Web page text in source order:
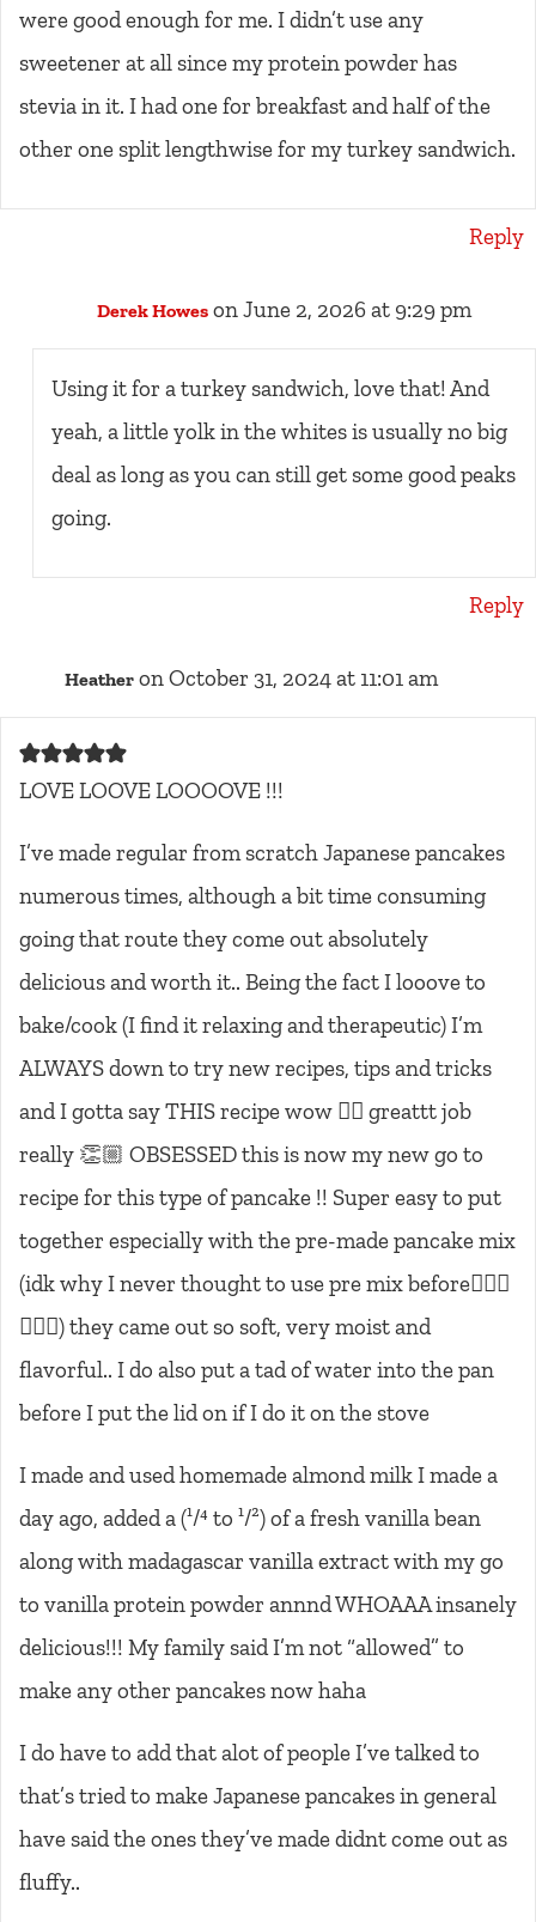
were good enough for me. I didn’t use any
sweetener at all since my protein powder has
stevia in it. I had one for breakfast and half of the
other one split lengthwise for my turkey sandwich.
Reply
Derek Howes on June 2, 2026 at 9:29 pm
Using it for a turkey sandwich, love that! And
yeah, a little yolk in the whites is usually no big
deal as long as you can still get some good peaks
going.
Reply
Heather on October 31, 2024 at 11:01 am
LOVE LOOVE LOOOOVE !!!
I’ve made regular from scratch Japanese pancakes
numerous times, although a bit time consuming
going that route they come out absolutely
delicious and worth it.. Being the fact I looove to
bake/cook (I find it relaxing and therapeutic) I’m
ALWAYS down to try new recipes, tips and tricks
and I gotta say THIS recipe wow 👌🏼 greattt job
really 👏🏼 OBSESSED this is now my new go to
recipe for this type of pancake !! Super easy to put
together especially with the pre-made pancake mix
(idk why I never thought to use pre mix before🤦🏼‍♀️
🤷🏼‍♀️) they came out so soft, very moist and
flavorful.. I do also put a tad of water into the pan
before I put the lid on if I do it on the stove
I made and used homemade almond milk I made a
day ago, added a (¹/⁴ to ¹/²) of a fresh vanilla bean
along with madagascar vanilla extract with my go
to vanilla protein powder annnd WHOAAA insanely
delicious!!! My family said I’m not “allowed” to
make any other pancakes now haha
I do have to add that alot of people I’ve talked to
that’s tried to make Japanese pancakes in general
have said the ones they’ve made didnt come out as
fluffy..